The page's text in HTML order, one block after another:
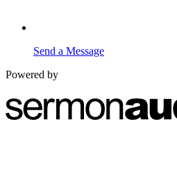
Send a Message
Powered by